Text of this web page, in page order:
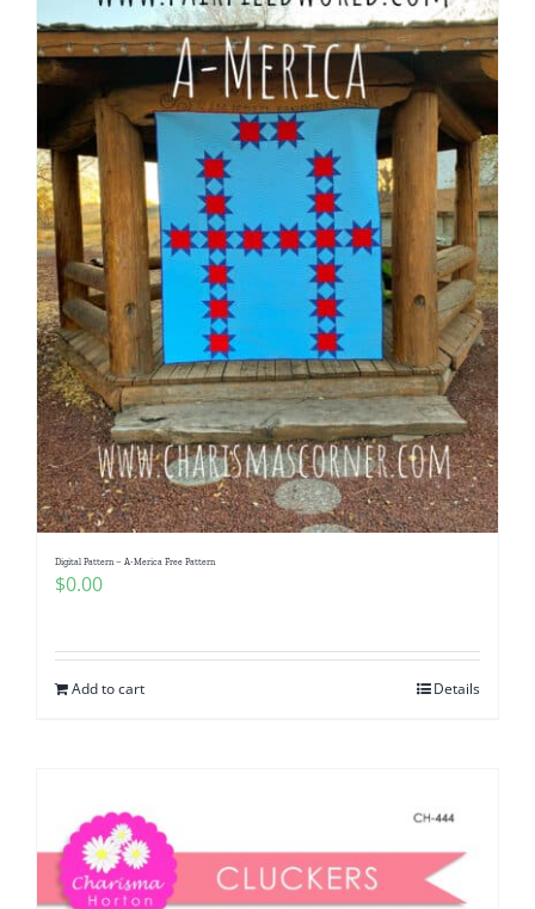
Digital Pattern – A-Merica Free Pattern
$0.00
Add to cart Details